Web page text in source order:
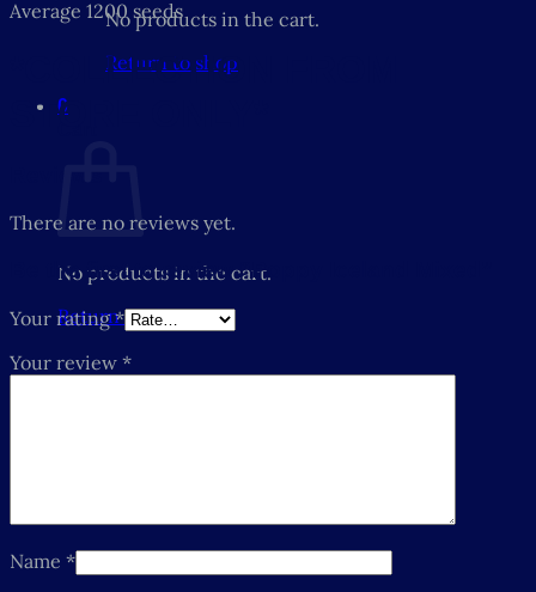
No products in the cart.
Return to shop
0
No products in the cart.
Return to shop
Average 1200 seeds
*COLLECTION FROM
STORE ONLY*
There are no reviews yet.
Be the first to review “Poppy Iceland Mixed”
Your rating*
Your review *
Name *